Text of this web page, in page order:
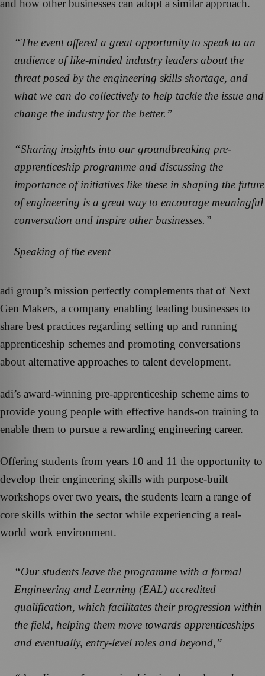
and how other businesses can adopt a similar approach.
“The event offered a great opportunity to speak to an
audience of like-minded industry leaders about the
threat posed by the engineering skills shortage, and
what we can do collectively to help tackle the issue and
change the industry for the better.”
“Sharing insights into our groundbreaking pre-
apprenticeship programme and discussing the
importance of initiatives like these in shaping the future
of engineering is a great way to encourage meaningful
conversation and inspire other businesses.”
Speaking of the event
adi group’s mission perfectly complements that of Next
Gen Makers, a company enabling leading businesses to
share best practices regarding setting up and running
apprenticeship schemes and promoting conversations
about alternative approaches to talent development.
adi’s award-winning pre-apprenticeship scheme aims to
provide young people with effective hands-on training to
enable them to pursue a rewarding engineering career.
Offering students from years 10 and 11 the opportunity to
develop their engineering skills with purpose-built
workshops over two years, the students learn a range of
core skills within the sector while experiencing a real-
world work environment.
“Our students leave the programme with a formal
Engineering and Learning (EAL) accredited
qualification, which facilitates their progression within
the field, helping them move towards apprenticeships
and eventually, entry-level roles and beyond,”